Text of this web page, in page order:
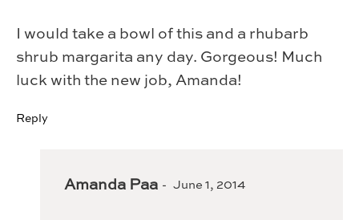
I would take a bowl of this and a rhubarb
shrub margarita any day. Gorgeous! Much
luck with the new job, Amanda!
Reply
Amanda Paa June 1, 2014